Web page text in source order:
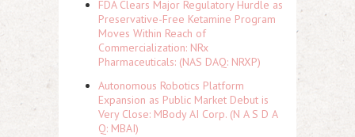
FDA Clears Major Regulatory Hurdle as
Preservative-Free Ketamine Program
Moves Within Reach of
Commercialization: NRx
Pharmaceuticals: (NAS DAQ: NRXP)
Autonomous Robotics Platform
Expansion as Public Market Debut is
Very Close: MBody AI Corp. (N A S D A
Q: MBAI)